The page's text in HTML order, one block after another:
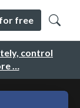
control
…
free